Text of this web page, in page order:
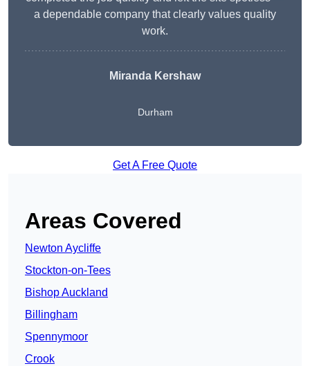
a dependable company that clearly values quality
work.
Miranda Kershaw
Durham
Get A Free Quote
Areas Covered
Newton Aycliffe
Stockton-on-Tees
Bishop Auckland
Billingham
Spennymoor
Crook